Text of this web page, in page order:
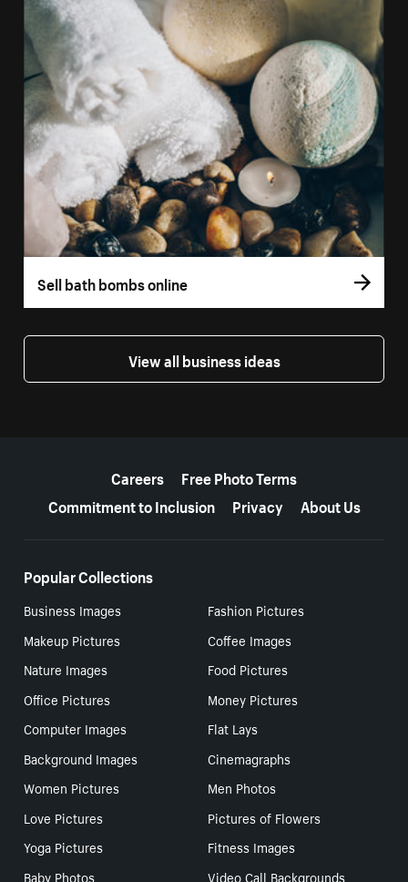
Sell bath bombs online
View all business ideas
Careers
Free Photo Terms
Commitment to Inclusion
Privacy About Us
Popular Collections
Business Images
Fashion Pictures
Makeup Pictures
Coffee Images
Nature Images
Food Pictures
Office Pictures
Money Pictures
Computer Images
Flat Lays
Background Images
Cinemagraphs
Women Pictures
Men Photos
Love Pictures
Pictures of Flowers
Yoga Pictures
Fitness Images
Baby Photos
Video Call Backgrounds